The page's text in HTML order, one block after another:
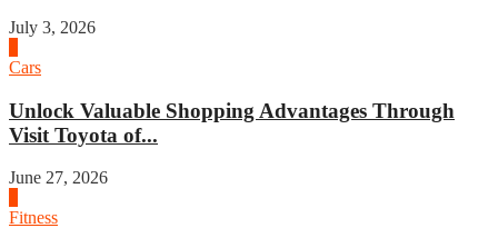
July 3, 2026
Cars
Unlock Valuable Shopping Advantages Through
Visit Toyota of...
June 27, 2026
Fitness